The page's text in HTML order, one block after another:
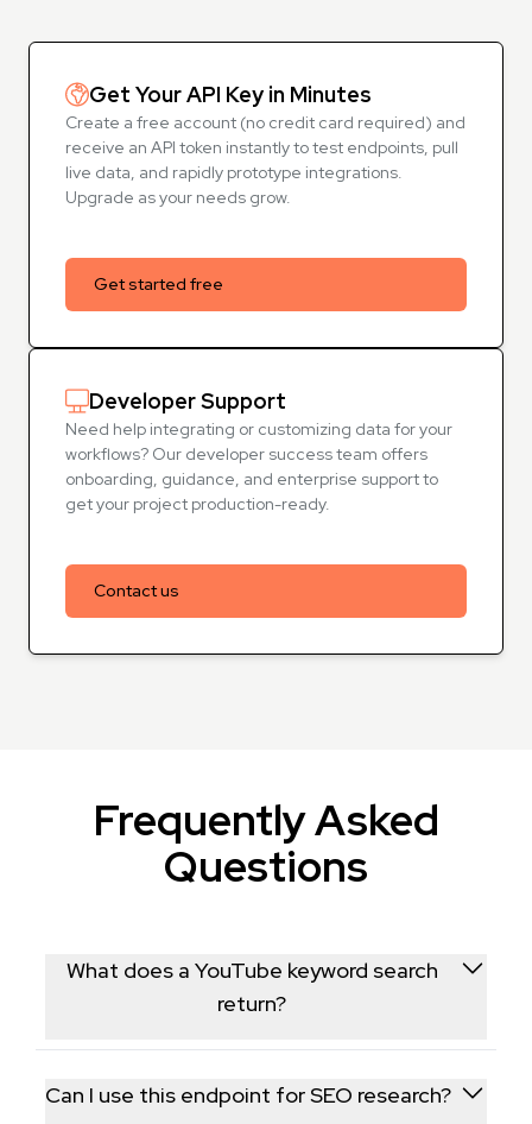
Get Your API Key in Minutes
Create a free account (no credit card required) and
receive an API token instantly to test endpoints, pull
live data, and rapidly prototype integrations.
Upgrade as your needs grow.
Get started free
Developer Support
Need help integrating or customizing data for your
workflows? Our developer success team offers
onboarding, guidance, and enterprise support to
get your project production-ready.
Contact us
Frequently Asked
Questions
What does a YouTube keyword search
return?
It returns ranked videos and channels matching your
search term, similar to YouTube's native search
results.
Can I use this endpoint for SEO research?